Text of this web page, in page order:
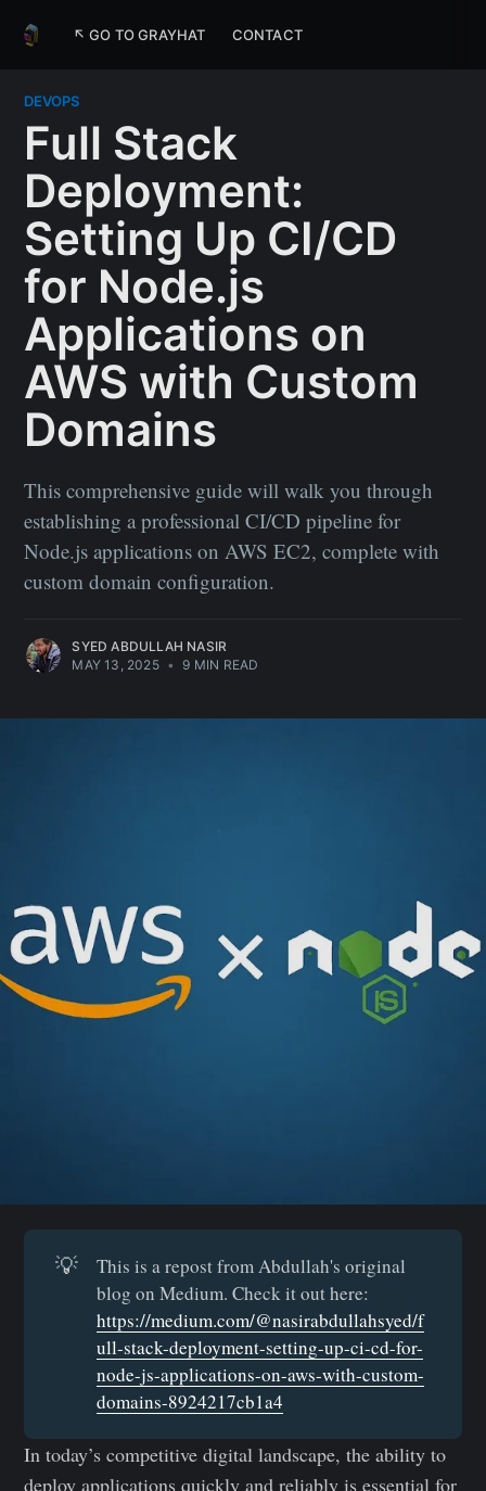
↖ GO TO GRAYHAT CONTACT
DEVOPS
Full Stack
Deployment:
Setting Up CI/CD
for Node.js
Applications on
AWS with Custom
Domains
This comprehensive guide will walk you through
establishing a professional CI/CD pipeline for
Node.js applications on AWS EC2, complete with
custom domain configuration.
SYED ABDULLAH NASIR
MAY 13, 2025 • 9 MIN READ
💡
This is a repost from Abdullah's original
blog on Medium. Check it out here:
https://medium.com/@nasirabdullahsyed/f
ull-stack-deployment-setting-up-ci-cd-for-
node-js-applications-on-aws-with-custom-
domains-8924217cb1a4
In today’s competitive digital landscape, the ability to
deploy applications quickly and reliably is essential for